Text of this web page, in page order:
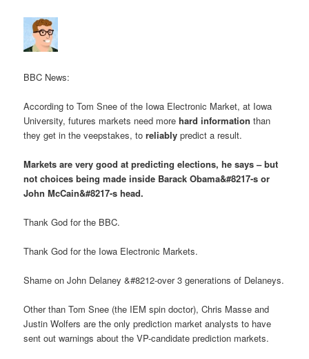
BBC News:
According to Tom Snee of the Iowa Electronic Market, at Iowa
University, futures markets need morehard information than
they get in the veepstakes, toreliably predict a result.
Markets are very good at predicting elections, he says – but
not choices being made inside Barack Obama&#8217-s or
John McCain&#8217-s head.
Thank God for the BBC.
Thank God for the Iowa Electronic Markets.
Shame on John Delaney &#8212-over 3 generations of Delaneys.
Other than Tom Snee (the IEM spin doctor), Chris Masse and
Justin Wolfers are the only prediction market analysts to have
sent out warnings about the VP-candidate prediction markets.